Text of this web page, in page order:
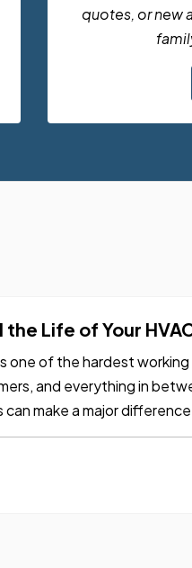
quotes, or new
Life of Your
one of the hardest
and everything in
make a major